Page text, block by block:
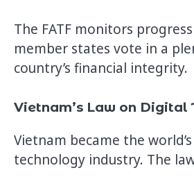
The FATF monitors
member states vote in a
country’s financial integrity.
Vietnam’s Law on
Vietnam became the
technology industry. The